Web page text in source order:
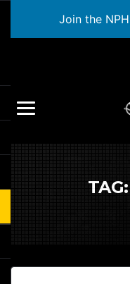
Join the